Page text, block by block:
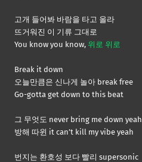
고개 들어봐 바람을 타고 올라
뜨거워진 이 기류 그대로
You know you know, 위로 위로
Break it down
오늘만큼은 신나게 놀아 break free
Go-gotta get down to this beat
그 무엇도 never bring me down yeah
방해 따윈 it can’t kill my vibe yeah
번지는 환호성 보다 빨리 supersonic